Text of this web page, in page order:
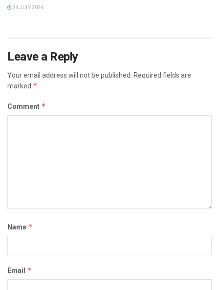
24 JULY 2026
Leave a Reply
Your email address will not be published. Required fields are
marked *
Comment *
Name *
Email *